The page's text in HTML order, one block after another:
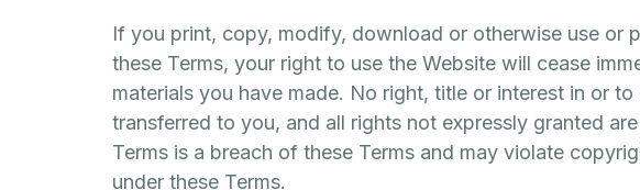
If you print, copy, modify, download or otherwise use or
these Terms, your right to use the Website will cease
materials you have made. No right, title or interest in or
transferred to you, and all rights not expressly granted
Terms is a breach of these Terms and may violate
under these Terms.